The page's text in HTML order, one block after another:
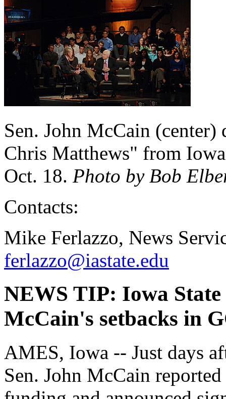
Sen. John McCain
Chris Matthews" from
Oct. 18. Photo by Bob
Contacts:
Mike Ferlazzo, News
ferlazzo@iastate.edu
NEWS TIP: Iowa State
McCain's setbacks in
AMES, Iowa -- Just days
Sen. John McCain